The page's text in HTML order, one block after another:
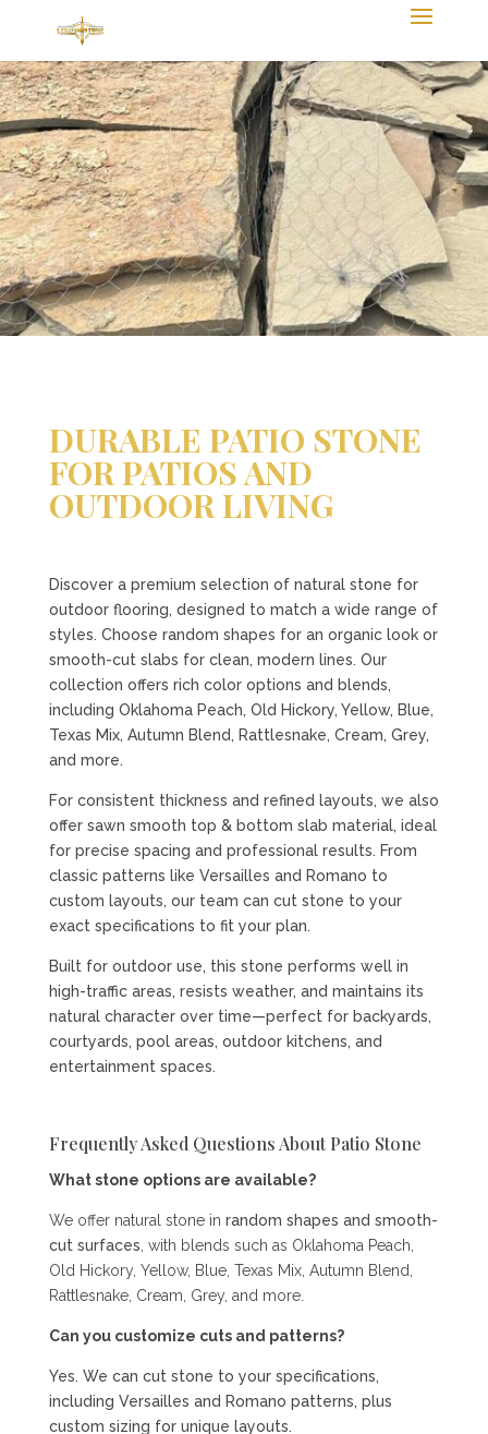
DURABLE PATIO STONE
FOR PATIOS AND
OUTDOOR LIVING
Discover a premium selection of natural stone for
outdoor flooring, designed to match a wide range of
styles. Choose random shapes for an organic look or
smooth-cut slabs for clean, modern lines. Our
collection offers rich color options and blends,
including Oklahoma Peach, Old Hickory, Yellow, Blue,
Texas Mix, Autumn Blend, Rattlesnake, Cream, Grey,
and more.
For consistent thickness and refined layouts, we also
offer sawn smooth top & bottom slab material, ideal
for precise spacing and professional results. From
classic patterns like Versailles and Romano to
custom layouts, our team can cut stone to your
exact specifications to fit your plan.
Built for outdoor use, this stone performs well in
high-traffic areas, resists weather, and maintains its
natural character over time—perfect for backyards,
courtyards, pool areas, outdoor kitchens, and
entertainment spaces.
Frequently Asked Questions About Patio Stone
What stone options are available?
We offer natural stone in random shapes and smooth-
cut surfaces , with blends such as Oklahoma Peach,
Old Hickory, Yellow, Blue, Texas Mix, Autumn Blend,
Rattlesnake, Cream, Grey, and more.
Can you customize cuts and patterns?
Yes. We can cut stone to your specifications,
including Versailles and Romano patterns, plus
custom sizing for unique layouts.